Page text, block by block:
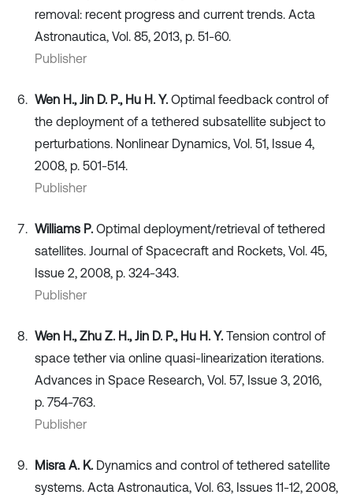
removal: recent progress and current trends. Acta
Astronautica, Vol. 85, 2013, p. 51-60.
Publisher
Wen H., Jin D. P., Hu H. Y. Optimal feedback control of
the deployment of a tethered subsatellite subject to
perturbations. Nonlinear Dynamics, Vol. 51, Issue 4,
2008, p. 501-514.
Publisher
Williams P. Optimal deployment/retrieval of tethered
satellites. Journal of Spacecraft and Rockets, Vol. 45,
Issue 2, 2008, p. 324-343.
Publisher
Wen H., Zhu Z. H., Jin D. P., Hu H. Y. Tension control of
space tether via online quasi-linearization iterations.
Advances in Space Research, Vol. 57, Issue 3, 2016,
p. 754-763.
Publisher
Misra A. K. Dynamics and control of tethered satellite
systems. Acta Astronautica, Vol. 63, Issues 11-12, 2008,